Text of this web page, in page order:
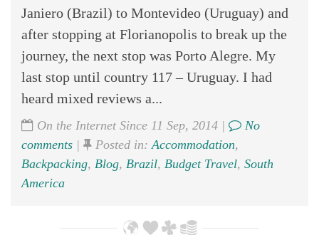
Janiero (Brazil) to Montevideo (Uruguay) and
after stopping at Florianopolis to break up the
journey, the next stop was Porto Alegre. My
last stop until country 117 – Uruguay. I had
heard mixed reviews a...
On the Internet Since 11 Sep, 2014 |
No
comments | Posted in: Accommodation,
Backpacking, Blog, Brazil, Budget Travel, South
America